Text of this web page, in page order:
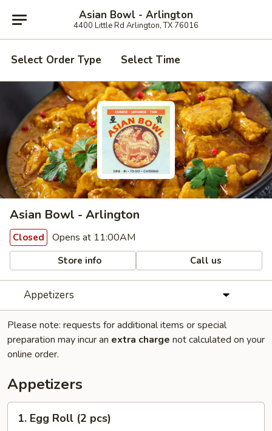
Asian Bowl - Arlington
4400 Little Rd Arlington, TX 76016
Select Order Type Select Time
Asian Bowl - Arlington
Closed Opens at 11:00AM
Store info Call us
Appetizers
Please note: requests for additional items or special
preparation may incur an extra charge not calculated on your
online order.
Appetizers
Egg1. Egg Roll (2 pcs)